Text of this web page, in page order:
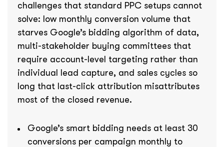
challenges that standard PPC setups cannot
solve: low monthly conversion volume that
starves Google’s bidding algorithm of data,
multi-stakeholder buying committees that
require account-level targeting rather than
individual lead capture, and sales cycles so
long that last-click attribution misattributes
most of the closed revenue.
Google’s smart bidding needs at least 30
conversions per campaign monthly to